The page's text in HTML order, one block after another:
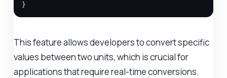
}
This feature allows developers to convert specific
values between two units, which is crucial for
applications that require real-time conversions.